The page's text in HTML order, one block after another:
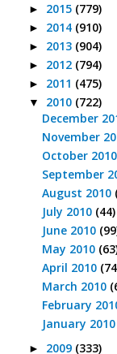
► 2015 (779)
► 2014 (910)
► 2013 (904)
► 2012 (794)
► 2011 (475)
▼ 2010 (722)
December
November
October 2010
September
August 2010
July 2010 (44)
June 2010
May 2010
April 2010
March 2010
February
January 2010
► 2009 (333)